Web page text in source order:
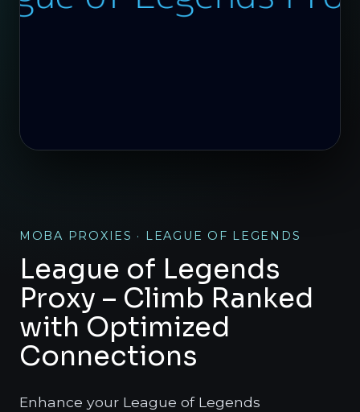
MOBA PROXIES · LEAGUE OF LEGENDS
League of Legends
Proxy – Climb Ranked
with Optimized
Connections
Enhance your League of Legends